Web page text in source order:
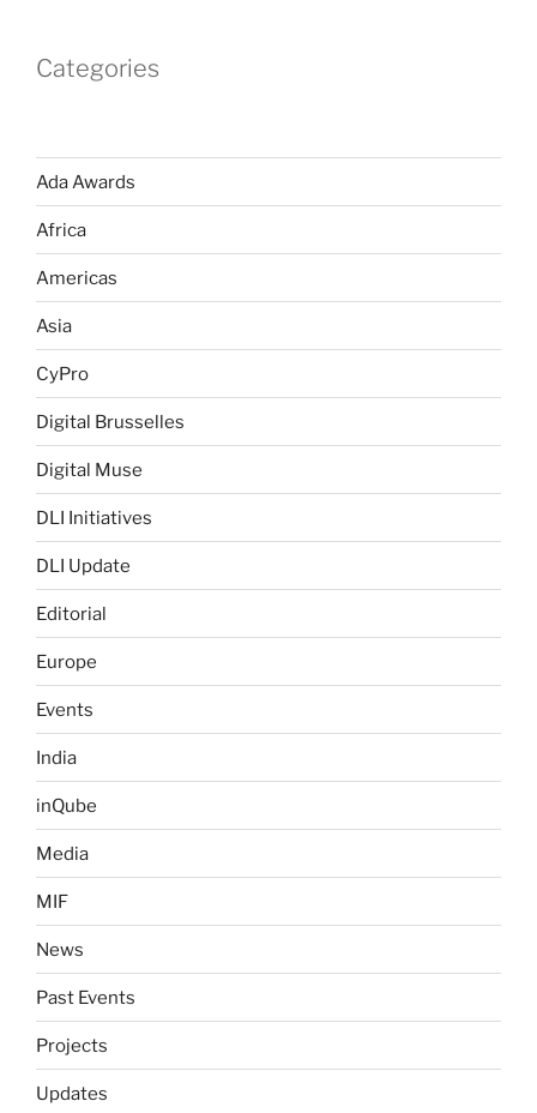
Categories
Ada Awards
Africa
Americas
Asia
CyPro
Digital Brusselles
Digital Muse
DLI Initiatives
DLI Update
Editorial
Europe
Events
India
inQube
Media
MIF
News
Past Events
Projects
Updates